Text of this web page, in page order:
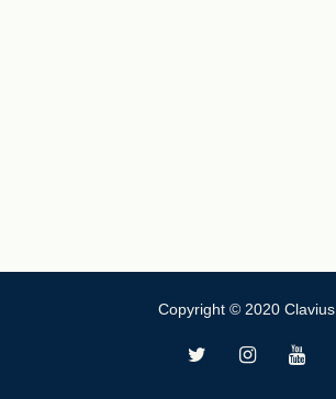
Copyright © 2020 Clavius